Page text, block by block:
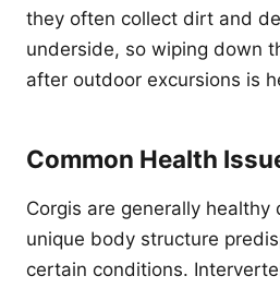
they often collect dirt and
underside, so wiping down
after outdoor excursions is
Common Health
Corgis are generally healthy
unique body structure
certain conditions.